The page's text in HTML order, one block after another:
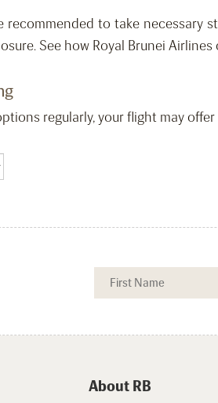
recommended to take
See how Royal Brunei Airlines
regularly, your flight may
About RB